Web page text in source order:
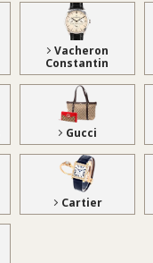
Vacheron
Constantin
Gucci
Cartier